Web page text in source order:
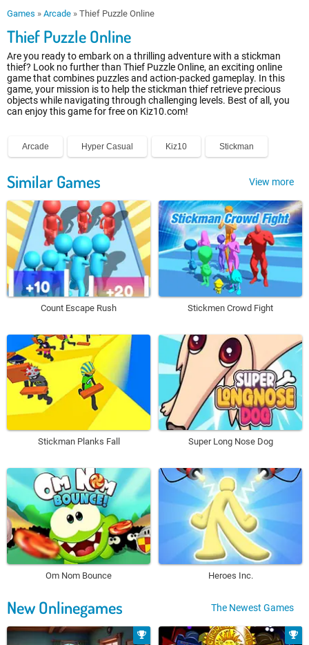
Games » Arcade » Thief Puzzle Online
Thief Puzzle Online
Are you ready to embark on a thrilling adventure with a stickman
thief? Look no further than Thief Puzzle Online, an exciting online
game that combines puzzles and action-packed gameplay. In this
game, your mission is to help the stickman thief retrieve precious
objects while navigating through challenging levels. Best of all, you
can enjoy this game for free on Kiz10.com!
Arcade Hyper Casual Kiz10 Stickman
Similar Games View more
Count Escape Rush Stickmen Crowd Fight
Stickman Planks Fall Super Long Nose Dog
Om Nom Bounce Heroes Inc.
New Onlinegames The Newest Games